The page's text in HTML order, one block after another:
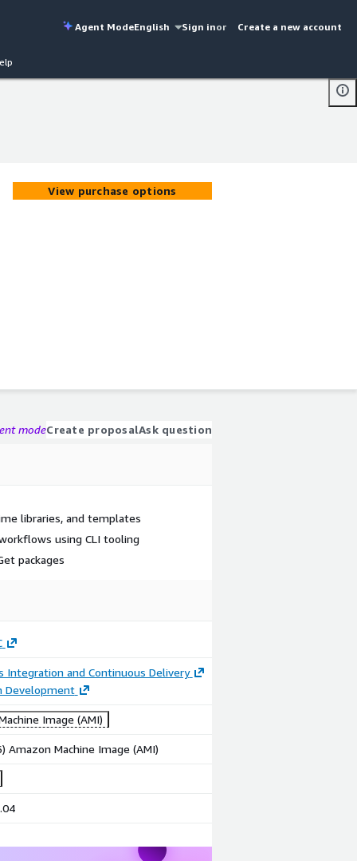
Agent ModeEnglish Sign inor Create a new account
View purchase options
modeCreate proposalAsk question
libraries, and templates
using CLI tooling
packages
Integration and Continuous Delivery
Development
Image (AMI)
Amazon Machine Image (AMI)